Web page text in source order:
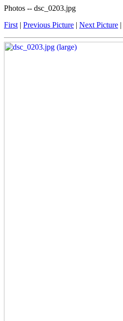
Photos -- dsc_0203.jpg
First | Previous Picture | Next Picture |